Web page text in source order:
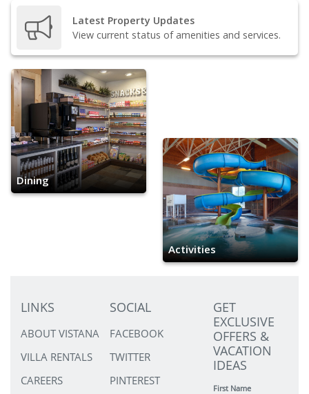
Latest Property Updates
View current status of amenities and services.
Dining
Activities
LINKS
ABOUT VISTANA
VILLA RENTALS
CAREERS
SOCIAL
FACEBOOK
TWITTER
PINTEREST
GET
EXCLUSIVE
OFFERS &
VACATION
IDEAS
First Name